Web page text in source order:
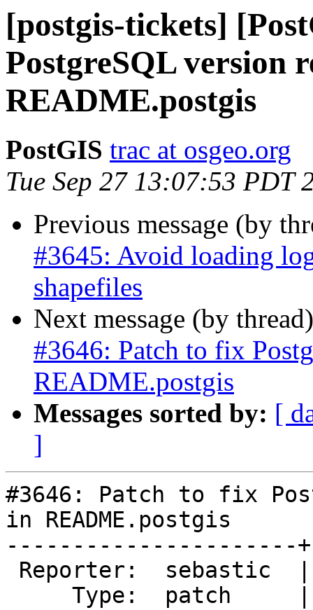
[postgis-tickets]
PostgreSQL version
README.postgis
PostGIS trac at osgeo.org
Tue Sep 27 13:07:53 PDT
Previous message (by
#3645: Avoid loading
shapefiles
Next message (by
#3646: Patch to fix
README.postgis
Messages sorted by: [
]
#3646: Patch to fix
in README.postgis
----------------------